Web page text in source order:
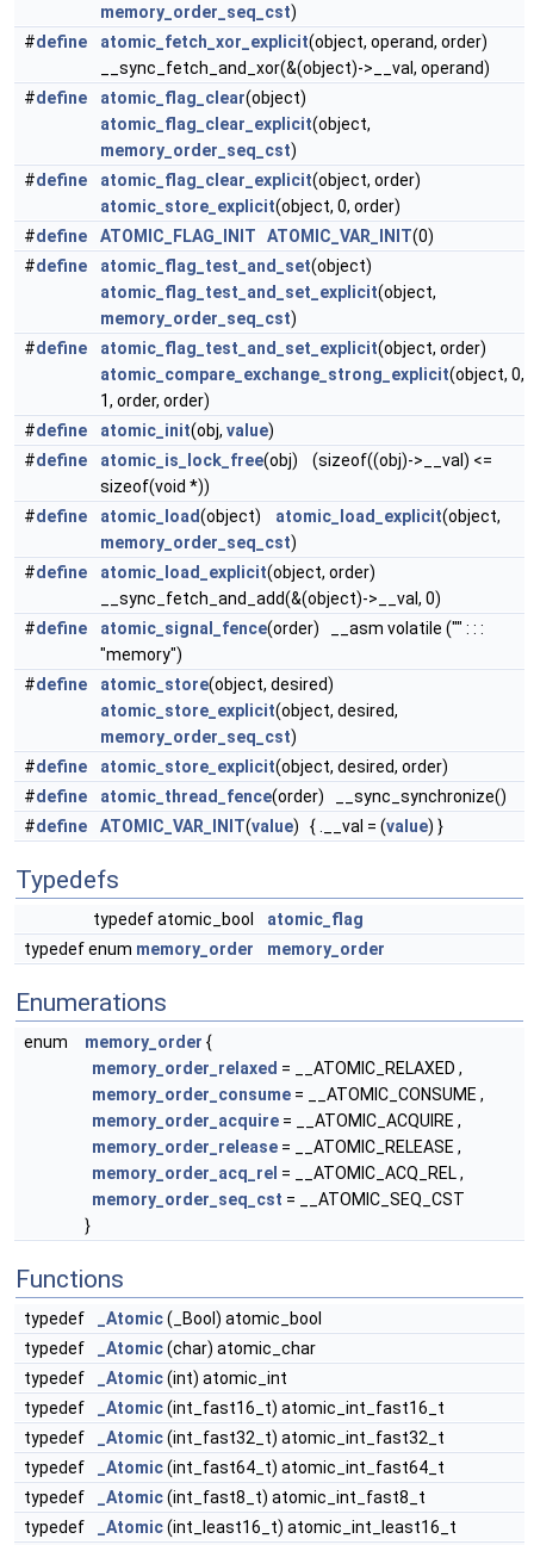
memory_order_seq_cst)
#define atomic_fetch_xor_explicit(object, operand, order)
__sync_fetch_and_xor(&(object)->__val, operand)
#define atomic_flag_clear(object)
atomic_flag_clear_explicit(object,
memory_order_seq_cst)
#define atomic_flag_clear_explicit(object, order)
atomic_store_explicit(object, 0, order)
#define ATOMIC_FLAG_INIT ATOMIC_VAR_INIT(0)
#define atomic_flag_test_and_set(object)
atomic_flag_test_and_set_explicit(object,
memory_order_seq_cst)
#define atomic_flag_test_and_set_explicit(object, order)
atomic_compare_exchange_strong_explicit(object, 0,
1, order, order)
#define atomic_init(obj, value)
#define atomic_is_lock_free(obj) (sizeof((obj)->__val) <=
sizeof(void *))
#define atomic_load(object) atomic_load_explicit(object,
memory_order_seq_cst)
#define atomic_load_explicit(object, order)
__sync_fetch_and_add(&(object)->__val, 0)
#define atomic_signal_fence(order) __asm volatile ("" : : :
"memory")
#define atomic_store(object, desired)
atomic_store_explicit(object, desired,
memory_order_seq_cst)
#define atomic_store_explicit(object, desired, order)
#define atomic_thread_fence(order) __sync_synchronize()
#define ATOMIC_VAR_INIT(value) { .__val = (value) }
Typedefs
typedef atomic_bool
atomic_flag
typedef enum memory_order memory_order
Enumerations
enum memory_order {
memory_order_relaxed = __ATOMIC_RELAXED ,
memory_order_consume = __ATOMIC_CONSUME ,
memory_order_acquire = __ATOMIC_ACQUIRE ,
memory_order_release = __ATOMIC_RELEASE ,
memory_order_acq_rel = __ATOMIC_ACQ_REL ,
memory_order_seq_cst = __ATOMIC_SEQ_CST
}
Functions
typedef _Atomic(_Bool) atomic_bool
typedef
_Atomic(char) atomic_char
typedef
_Atomic(int) atomic_int
typedef
_Atomic(int_fast16_t) atomic_int_fast16_t
typedef
_Atomic(int_fast32_t) atomic_int_fast32_t
typedef
_Atomic(int_fast64_t) atomic_int_fast64_t
typedef
_Atomic(int_fast8_t) atomic_int_fast8_t
typedef
_Atomic(int_least16_t) atomic_int_least16_t